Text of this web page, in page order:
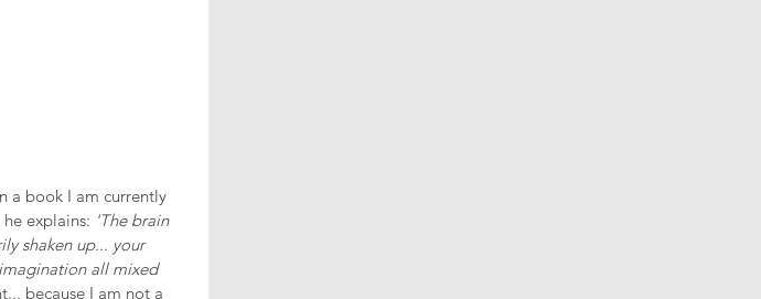
a book I am currently
explains: 'The brain
shaken up... your
all mixed
because I am not a